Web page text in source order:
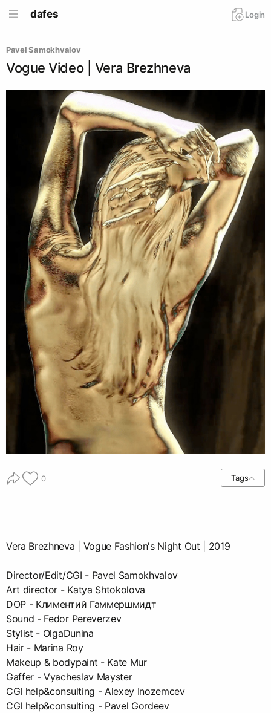
dafes Login
Pavel Samokhvalov
Vogue Video | Vera Brezhneva
0 Tags
Vera Brezhneva | Vogue Fashion's Night Out | 2019
Director/Edit/CGI - Pavel Samokhvalov
Art director - Katya Shtokolova
DOP - Климентий Гаммершмидт
Sound - Fedor Pereverzev
Stylist - OlgaDunina
Hair - Marina Roy
Makeup & bodypaint - Kate Mur
Gaffer - Vyacheslav Mayster
CGI help&consulting - Alexey Inozemcev
CGI help&consulting - Pavel Gordeev